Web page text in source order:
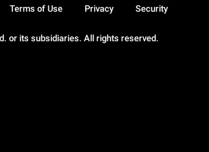
or its subsidiaries. All rights reserved.
Terms of Use Privacy Security